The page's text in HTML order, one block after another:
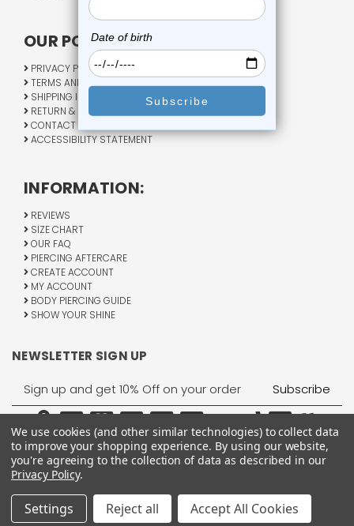
OUR POLICY:
PRIVACY POLICY
TERMS AND CONDITIONS
SHIPPING INFO
RETURN & EXCHANGE
CONTACT US
ACCESSIBILITY STATEMENT
INFORMATION:
REVIEWS
SIZE CHART
OUR FAQ
PIERCING AFTERCARE
CREATE ACCOUNT
MY ACCOUNT
BODY PIERCING GUIDE
SHOW YOUR SHINE
NEWSLETTER SIGN UP
Email
Address
All Rights Reserved © 2026 BodyJewelry.com.
We use cookies (and other similar technologies) to collect data
to improve your shopping experience. By using our website,
you're agreeing to the collection of data as described in our
Privacy Policy.
Settings Reject all Accept All Cookies